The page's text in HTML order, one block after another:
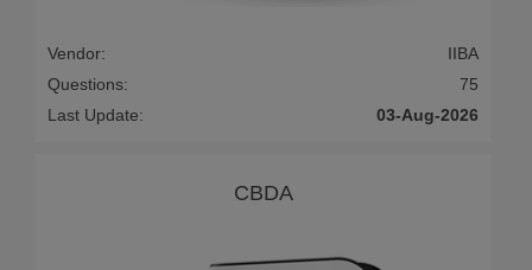
Vendor:
IIBA
Questions:
75
Last Update:
03-Aug-2026
CBDA